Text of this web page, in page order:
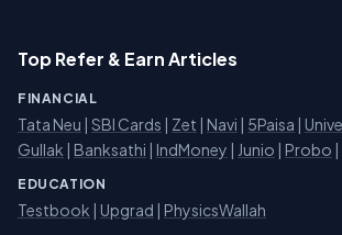
Top Refer & Earn Articles
FINANCIAL
Tata Neu | SBI Cards | Zet | Navi | 5Paisa |
Gullak | Banksathi | IndMoney | Junio | Probo |
EDUCATION
Testbook | Upgrad | PhysicsWallah